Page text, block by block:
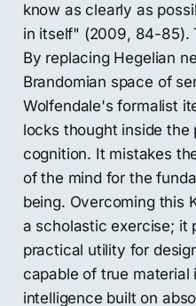
know as clearly as
in itself" (2009, 84-85).
By replacing Hegelian
Brandomian space of
Wolfendale's formalist
locks thought inside the
cognition. It mistakes
of the mind for the
being. Overcoming this
a scholastic exercise; it
practical utility for
capable of true material
intelligence built on